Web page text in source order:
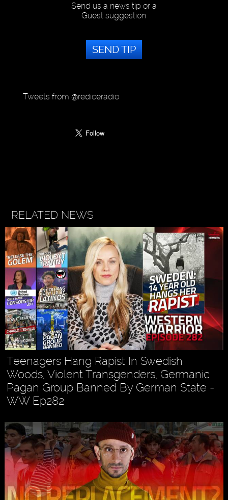
Send us a news tip or a
Guest suggestion
SEND TIP
Tweets from @rediceradio
RELATED NEWS
Teenagers Hang Rapist In Swedish
Woods, Violent Transgenders, Germanic
Pagan Group Banned By German State -
WW Ep282